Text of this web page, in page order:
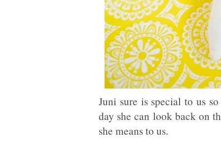
Juni sure is special to us
day she can look back on
she means to us.